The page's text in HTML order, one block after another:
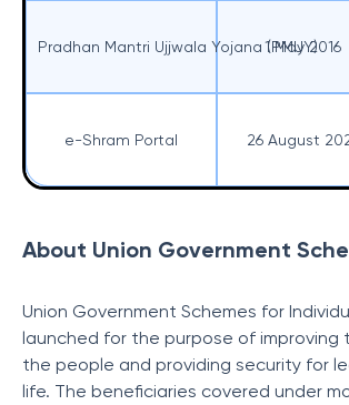
Pradhan Mantri Ujjwala Yojana (PMUY)
1 May 2016
e-Shram Portal 26 August
About Union Government
Union Government Schemes for
launched for the purpose of improving
the people and providing security for
life. The beneficiaries covered under